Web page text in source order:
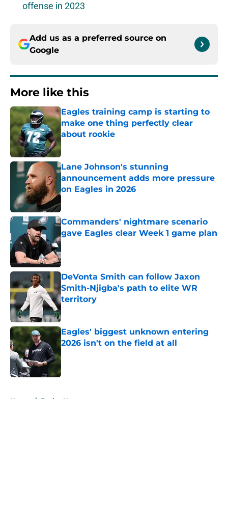
offense in 2023
Add us as a preferred source on
Google
More like this
Eagles training camp is starting to
make one thing perfectly clear
about rookie
Published by on Invalid Date
Lane Johnson's stunning
announcement adds more pressure
on Eagles in 2026
Commanders' nightmare scenario
gave Eagles clear Week 1 game plan
Published by on Invalid Date
DeVonta Smith can follow Jaxon
Smith-Njigba's path to elite WR
territory
Published by on Invalid Date
Eagles' biggest unknown entering
2026 isn't on the field at all
Home / Eagles News